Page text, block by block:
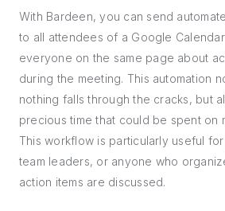
With Bardeen, you can send
to all attendees of a Google
everyone on the same page about
during the meeting. This automation
nothing falls through the cracks, but
precious time that could be spent on
This workflow is particularly useful
team leaders, or anyone who
action items are discussed.